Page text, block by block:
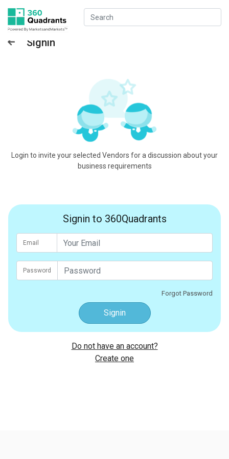
Signin
Login to invite your selected Vendors for a discussion about your
business requirements
Signin to 360Quadrants
Email
Password
Forgot Password
Signin
Do not have an account?
Create one